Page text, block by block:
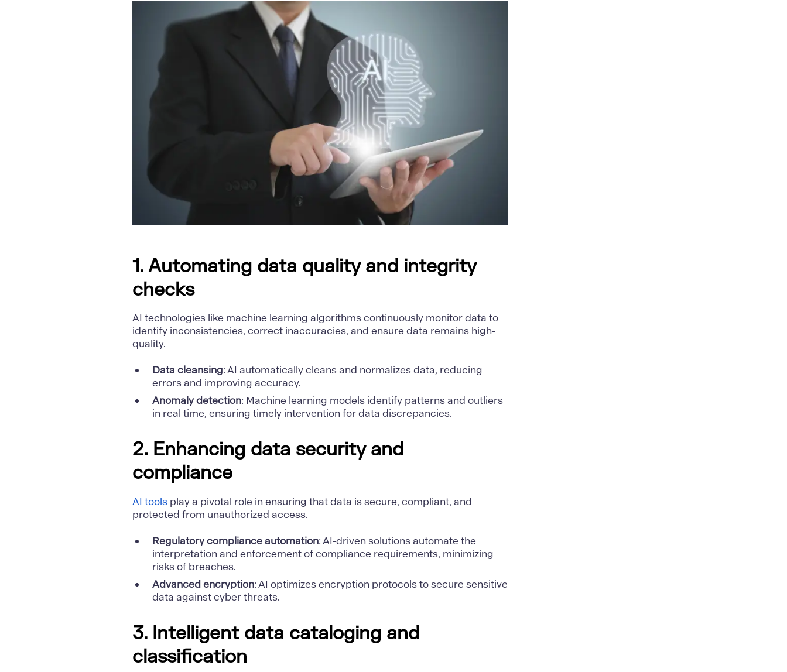
1. Automating data quality and integrity
checks
AI technologies like machine learning algorithms continuously monitor data to
identify inconsistencies, correct inaccuracies, and ensure data remains high-
quality.
Data cleansing: AI automatically cleans and normalizes data, reducing
errors and improving accuracy.
Anomaly detection: Machine learning models identify patterns and outliers
in real time, ensuring timely intervention for data discrepancies.
2. Enhancing data security and
compliance
AI tools play a pivotal role in ensuring that data is secure, compliant, and
protected from unauthorized access.
Regulatory compliance automation: AI-driven solutions automate the
interpretation and enforcement of compliance requirements, minimizing
risks of breaches.
Advanced encryption: AI optimizes encryption protocols to secure sensitive
data against cyber threats.
3. Intelligent data cataloging and
classification